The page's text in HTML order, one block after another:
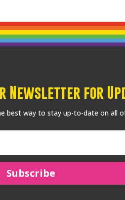
Newsletter for
best way to stay up-to-date on all
Subscribe